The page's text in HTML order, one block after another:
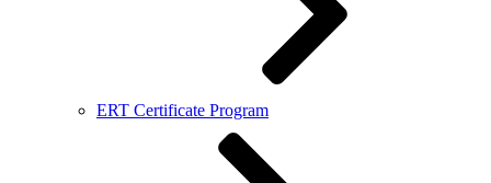
ERT Certificate Program